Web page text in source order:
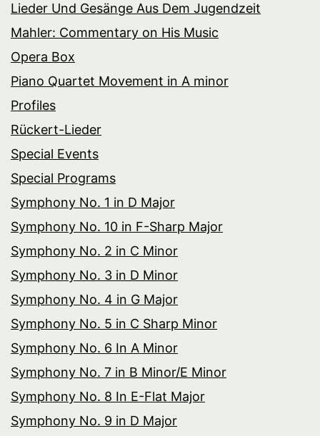
Lieder Und Gesänge Aus Dem Jugendzeit
Mahler: Commentary on His Music
Opera Box
Piano Quartet Movement in A minor
Profiles
Rückert-Lieder
Special Events
Special Programs
Symphony No. 1 in D Major
Symphony No. 10 in F-Sharp Major
Symphony No. 2 in C Minor
Symphony No. 3 in D Minor
Symphony No. 4 in G Major
Symphony No. 5 in C Sharp Minor
Symphony No. 6 In A Minor
Symphony No. 7 in B Minor/E Minor
Symphony No. 8 In E-Flat Major
Symphony No. 9 in D Major